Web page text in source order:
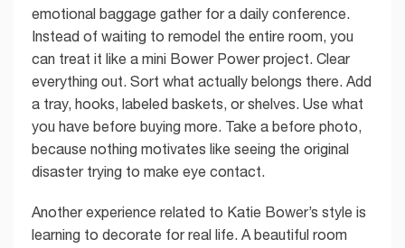
emotional baggage gather for a daily conference.
Instead of waiting to remodel the entire room, you
can treat it like a mini Bower Power project. Clear
everything out. Sort what actually belongs there. Add
a tray, hooks, labeled baskets, or shelves. Use what
you have before buying more. Take a before photo,
because nothing motivates like seeing the original
disaster trying to make eye contact.
Another experience related to Katie Bower’s style is
learning to decorate for real life. A beautiful room